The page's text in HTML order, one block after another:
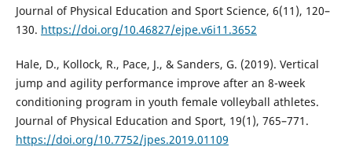
Journal of Physical Education and Sport Science, 6(11), 120–
130. https://doi.org/10.46827/ejpe.v6i11.3652
Hale, D., Kollock, R., Pace, J., & Sanders, G. (2019). Vertical
jump and agility performance improve after an 8-week
conditioning program in youth female volleyball athletes.
Journal of Physical Education and Sport, 19(1), 765–771.
https://doi.org/10.7752/jpes.2019.01109